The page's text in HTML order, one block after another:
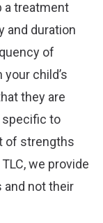
a treatment
and duration
of
child’s
they are
specific to
of strengths
we provide
and not their